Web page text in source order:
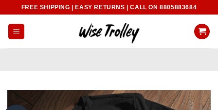
content
FREE SHIPPING | EASY RETURNS | CALL ON 8805883684